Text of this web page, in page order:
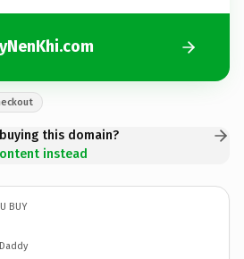
this domain?
instead
BUY